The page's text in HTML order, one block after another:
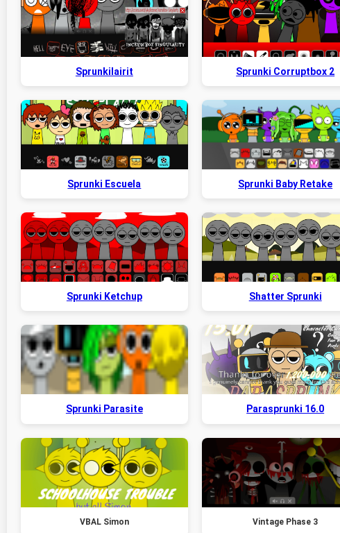
Sprunkilairit Sprunki Corruptbox 2
Sprunki Escuela Sprunki Baby Retake
Sprunki Ketchup Shatter Sprunki
Sprunki Parasite Parasprunki 16.0
VBAL Simon Vintage Phase 3